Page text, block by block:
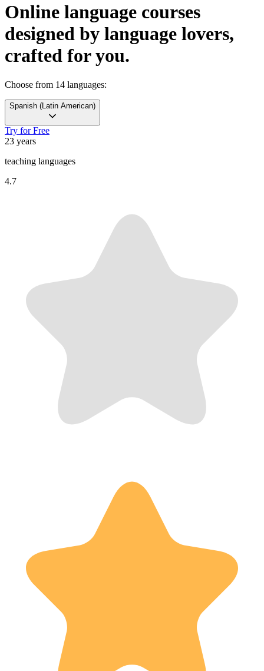
Online language courses
designed by language lovers,
crafted for you.
Choose from 14 languages:
Spanish ( Latin American)
Try for Free
23 years
teaching languages
4.7